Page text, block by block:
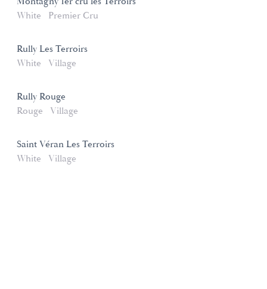
White
Premier Cru
Rully Les Terroirs
White
Village
Rully Rouge
Rouge
Village
Saint Véran Les Terroirs
White
Village